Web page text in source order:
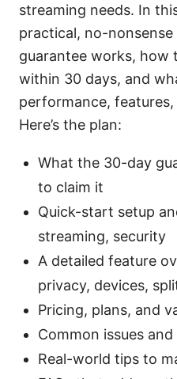
streaming needs. In
practical, no-
guarantee works, how
within 30 days, and
performance,
Here’s the plan:
What the 30-day
to claim it
Quick-start setup
streaming, security
A detailed feature
privacy, devices,
Pricing, plans, and
Common issues
Real-world tips to